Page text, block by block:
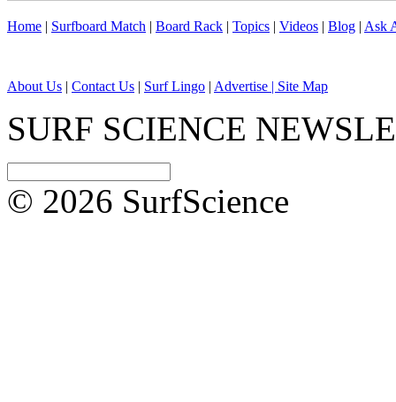
Home | Surfboard Match | Board Rack | Topics | Videos | Blog | Ask
About Us | Contact Us | Surf Lingo | Advertise | Site Map
SURF SCIENCE
© 2026 SurfScience